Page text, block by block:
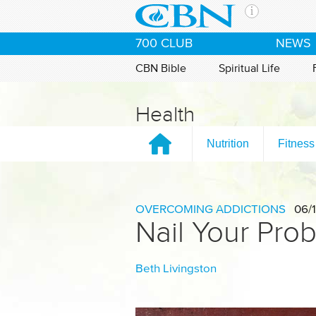
The
CBN
of the
If you
Our
700 CLUB NEWS
CBN Bible Spiritual Life
Health
Nutrition Fitness
OVERCOMING ADDICTIONS 06/
Nail Your
Beth Livingston